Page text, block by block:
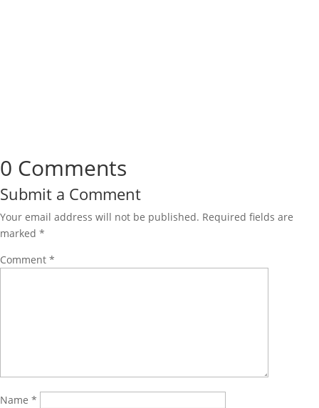
0 Comments
Submit a Comment
Your email address will not be published. Required fields are
marked *
Comment *
Name *